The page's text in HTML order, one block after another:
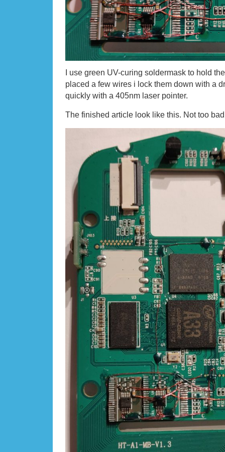
I use green UV-curing soldermask to hold
placed a few wires i lock them down with a
quickly with a 405nm laser pointer.
The finished article look like this. Not too